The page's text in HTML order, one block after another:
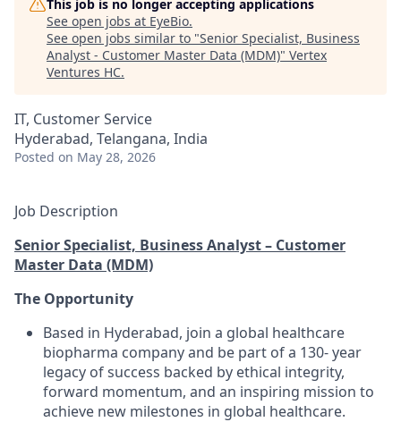
This job is no longer accepting applications
See open jobs at EyeBio.
See open jobs similar to "Senior Specialist, Business
Analyst - Customer Master Data (MDM)" Vertex
Ventures HC.
IT, Customer Service
Hyderabad, Telangana, India
Posted on May 28, 2026
Job Description
Senior Specialist, Business Analyst – Customer
Master Data (MDM)
The Opportunity
Based in Hyderabad, join a global healthcare
biopharma company and be part of a 130- year
legacy of success backed by ethical integrity,
forward momentum, and an inspiring mission to
achieve new milestones in global healthcare.